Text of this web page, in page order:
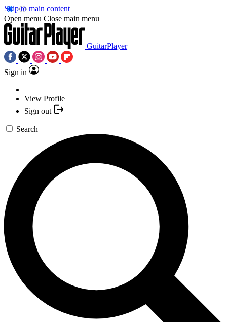
Skip to main content
Open menu Close main menu
GuitarPlayer
Sign in
View Profile
Sign out
Search